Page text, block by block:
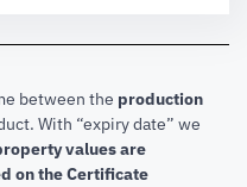
between the production
With “expiry date” we
values are
on the Certificate